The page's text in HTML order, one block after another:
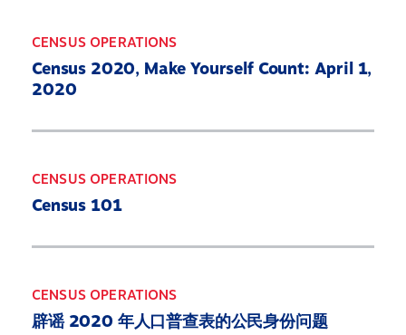
CENSUS OPERATIONS
Census 2020, Make Yourself Count: April 1,
2020
CENSUS OPERATIONS
Census 101
CENSUS OPERATIONS
辟谣 2020 年人口普查表的公民身份问题